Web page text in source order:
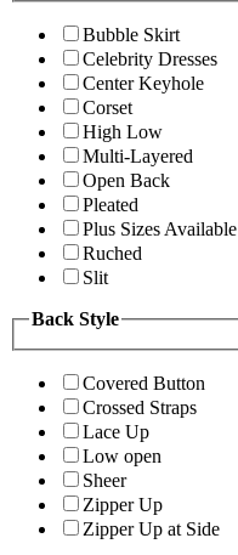
Bubble Skirt
Celebrity Dresses
Center Keyhole
Corset
High Low
Multi-Layered
Open Back
Pleated
Plus Sizes Available
Ruched
Slit
Back Style
Covered Button
Crossed Straps
Lace Up
Low open
Sheer
Zipper Up
Zipper Up at Side